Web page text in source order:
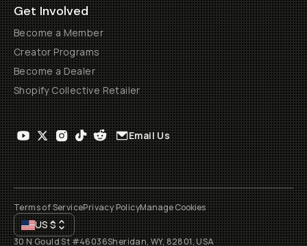
Get Involved
Become a Member
Creator Programs
Become a Dealer
Shopify Collective Retailer
Email Us
Terms of ServicePrivacy PolicyManage Cookies
US$
30 N Gould St #46036Sheridan, WY, 82801, USA